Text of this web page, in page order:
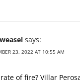
says:
23, 2022 AT 10:55 AM
of fire? Villar